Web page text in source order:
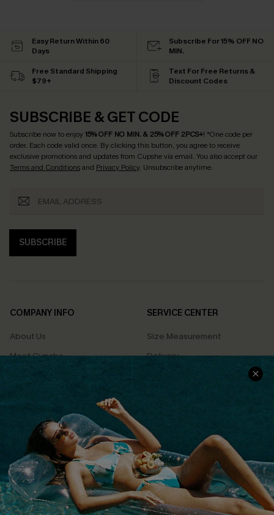
Easy Return Within 60
Days
Subscribe For 15% OFF NO
MIN.
Free Standard Shipping
$79+
Text For Free Returns &
Discount Codes
SUBSCRIBE & GET CODE
Subscribe now to enjoy15% OFF NO MIN. & 25% OFF 2PCS+! *One code per
order. Each code valid once. By clicking this button, you agree to receive
exclusive promotions and updates from Cupshe via email. You also accept our
Terms and Conditionsand Privacy Policy. Unsubscribe anytime.
SUBSCRIBE
COMPANY INFO
About Us
Meet Cupshe
Cupshe Cares
Terms & Conditions
Privacy Policy
Cupshe Supply Chain
SERVICE CENTER
Size Measurement
Delivery
Returns
Track Your Order
FAQs
QUICK LINKS